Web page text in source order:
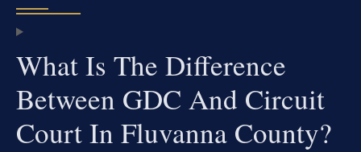
What Is The Difference
Between GDC And Circuit
Court In Fluvanna County?